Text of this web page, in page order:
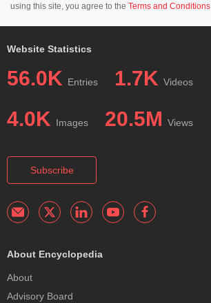
using this site, you agree to the Terms and Conditions
Website Statistics
56.0K Entries 1.7K Videos
4.0K Images 20.5M Views
Subscribe
About Encyclopedia
About
Advisory Board